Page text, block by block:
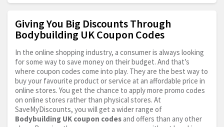
Giving You Big Discounts Through
Bodybuilding UK Coupon Codes
In the online shopping industry, a consumer is always looking
for some way to save money on their budget. And that’s
where coupon codes come into play. They are the best way to
buy your favourite product or service at an affordable price in
online stores. You get the chance to apply more promo codes
on online stores rather than physical stores. At
SaveMyDiscounts, you will get a wider range of
Bodybuilding UK coupon codes and offers than any other